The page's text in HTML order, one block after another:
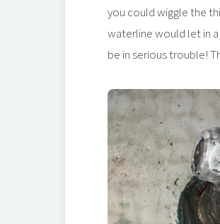
you could wiggle the
waterline would let in
be in serious trouble!